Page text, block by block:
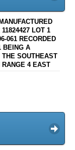
LOT 1
061 RECORDED
BEING A
THE SOUTHEAST
RANGE 4 EAST